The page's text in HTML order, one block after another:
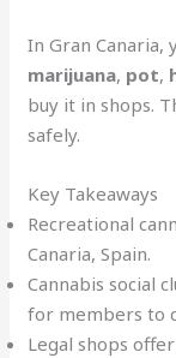
In Gran Canaria,
marijuana, pot,
buy it in shops.
safely.
Key Takeaways
Recreational
Canaria, Spain.
Cannabis social
for members to
Legal shops